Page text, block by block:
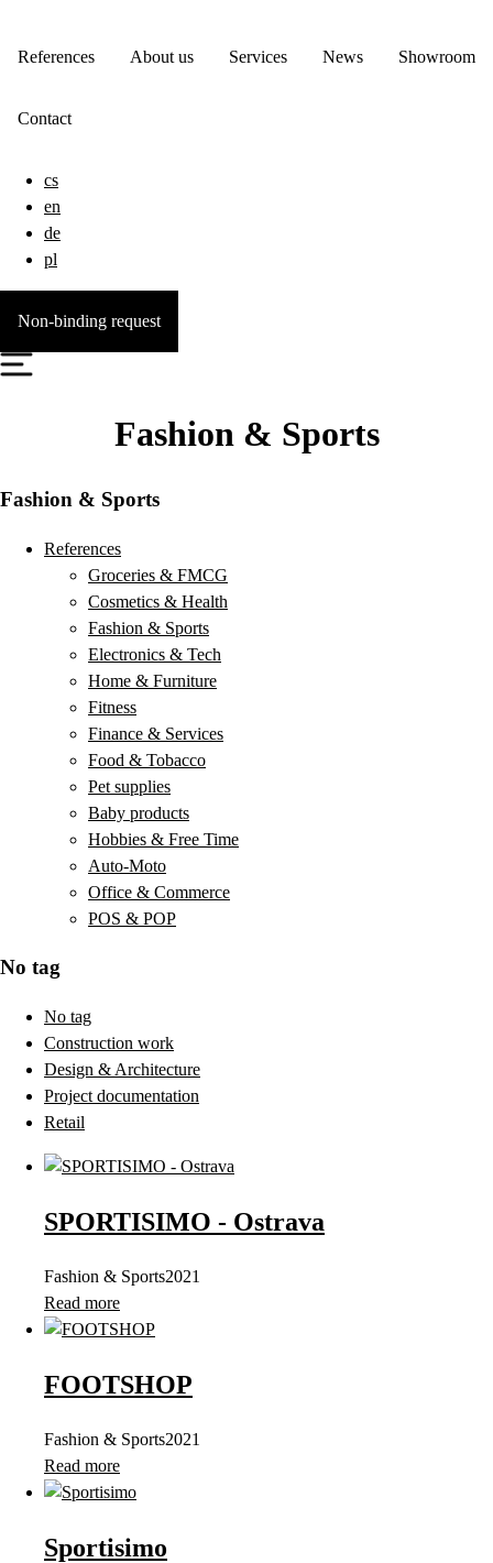
References About us Services News Showroom
Contact
cs
en
de
pl
Non-binding request
Fashion & Sports
Fashion & Sports
References
Groceries & FMCG
Cosmetics & Health
Fashion & Sports
Electronics & Tech
Home & Furniture
Fitness
Finance & Services
Food & Tobacco
Pet supplies
Baby products
Hobbies & Free Time
Auto-Moto
Office & Commerce
POS & POP
No tag
No tag
Construction work
Design & Architecture
Project documentation
Retail
SPORTISIMO - Ostrava
Fashion & Sports2021
Read more
FOOTSHOP
Fashion & Sports2021
Read more
Sportisimo